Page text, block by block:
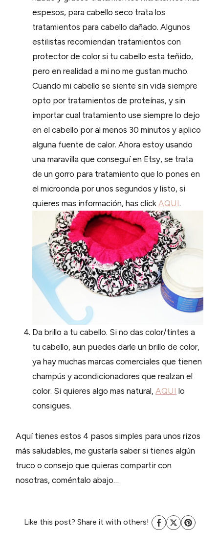
espesos, para cabello seco trata los
tratamientos para cabello dañado. Algunos
estilistas recomiendan tratamientos con
protector de color si tu cabello esta teñido,
pero en realidad a mi no me gustan mucho.
Cuando mi cabello se siente sin vida siempre
opto por tratamientos de proteínas, y sin
importar cual tratamiento use siempre lo dejo
en el cabello por al menos 30 minutos y aplico
alguna fuente de calor. Ahora estoy usando
una maravilla que conseguí en Etsy, se trata
de un gorro para tratamiento que lo pones en
el microonda por unos segundos y listo, si
quieres mas información, has click AQUI.
Da brillo a tu cabello. Si no das color/tintes a
tu cabello, aun puedes darle un brillo de color,
ya hay muchas marcas comerciales que tienen
champús y acondicionadores que realzan el
color. Si quieres algo mas natural, AQUI lo
consigues.
Aquí tienes estos 4 pasos simples para unos rizos
más saludables, me gustaría saber si tienes algún
truco o consejo que quieras compartir con
nosotras, coméntalo abajo…
Like this post? Share it with others!